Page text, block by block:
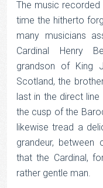
The music
time the hitherto
many musicians
Cardinal Henry
grandson of King
Scotland, the
last in the direct
the cusp of the
likewise tread a
grandeur, between
that the Cardinal,
rather gentle man.